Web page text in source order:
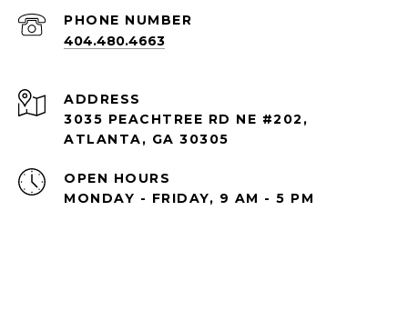
PHONE NUMBER
404.480.4663
ADDRESS
3035 PEACHTREE RD NE #202,
ATLANTA, GA 30305
OPEN HOURS
MONDAY - FRIDAY, 9 AM - 5 PM